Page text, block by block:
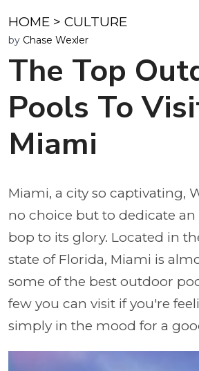
HOME > CULTURE
by Chase Wexler
The Top
Pools To
Miami
Miami, a city so captivating,
no choice but to dedicate an
bop to its glory. Located in
state of Florida, Miami is
some of the best outdoor
few you can visit if you're
simply in the mood for a